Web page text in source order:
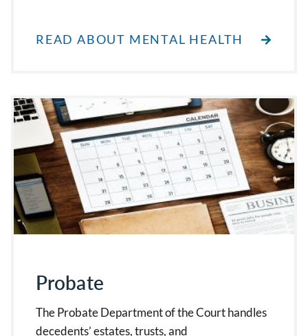
READ ABOUT MENTAL HEALTH
Probate
The Probate Department of the Court handles
decedents’ estates, trusts, and